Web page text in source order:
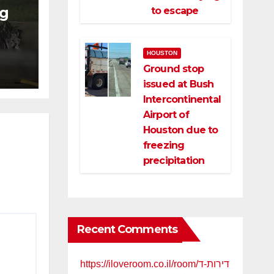
to escape
HOUSTON
Ground stop
issued at Bush
Intercontinental
Airport of
Houston due to
freezing
precipitation
Recent Comments
https://iloveroom.co.il/room/דירות-ד